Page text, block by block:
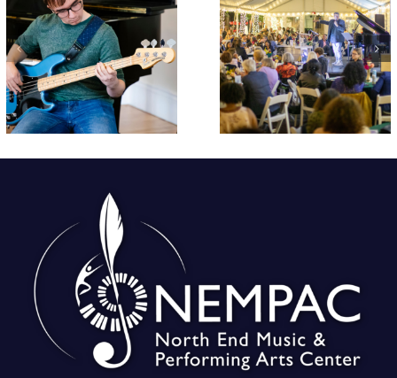
Early Bird
Tickets On Sale
Now for
NEMPAC’s 10th
Annual Soirée!
Croft
Students
Perform End
Year